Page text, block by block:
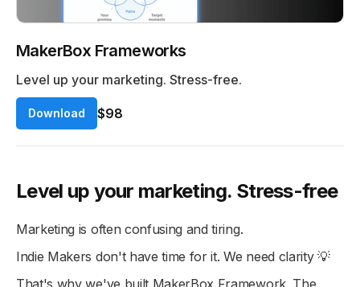
MakerBox Frameworks
Level up your marketing. Stress-free.
Download $98
Level up your marketing. Stress-free
Marketing is often confusing and tiring.
Indie Makers don't have time for it. We need clarity 💡